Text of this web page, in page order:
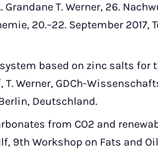
Grandane T. Werner, 26.
20.–22. September
based on zinc salts for
T. Werner, GDCh-
Deutschland.
from CO2 and
9th Workshop on Fats and